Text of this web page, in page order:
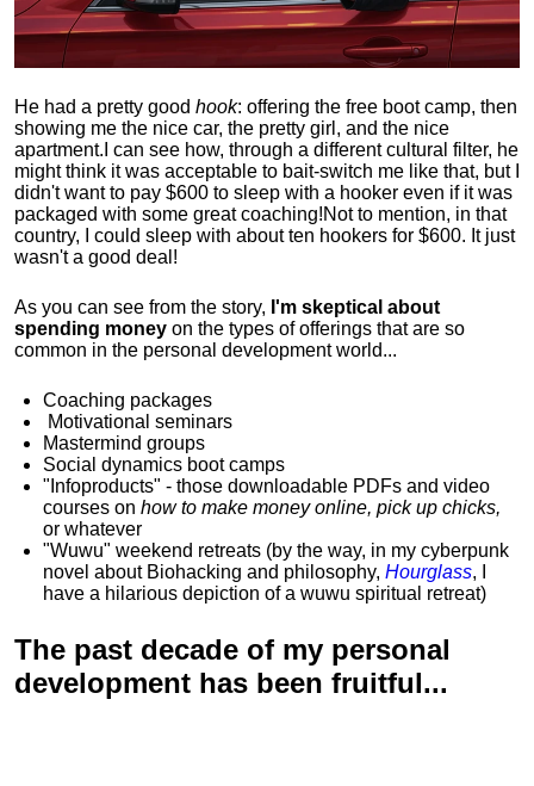
He had a pretty good hook: offering the free boot camp, then
showing me the nice car, the pretty girl, and the nice
apartment. I can see how, through a different cultural filter, he
might think it was acceptable to bait-switch me like that, but I
didn't want to pay $600 to sleep with a hooker even if it was
packaged with some great coaching!Not to mention, in that
country, I could sleep with about ten hookers for $600. It just
wasn't a good deal!
As you can see from the story, I'm skeptical about
spending money on the types of offerings that are so
common in the personal development world...
Coaching packages
Motivational seminars
Mastermind groups
Social dynamics boot camps
"Infoproducts" - those downloadable PDFs and video
courses on how to make money online, pick up chicks,
or whatever
"Wuwu" weekend retreats (by the way, in my cyberpunk
novel about Biohacking and philosophy, Hourglass, I
have a hilarious depiction ofa wuwu spiritual retreat)
The past decade of my personal
development has been fruitful...